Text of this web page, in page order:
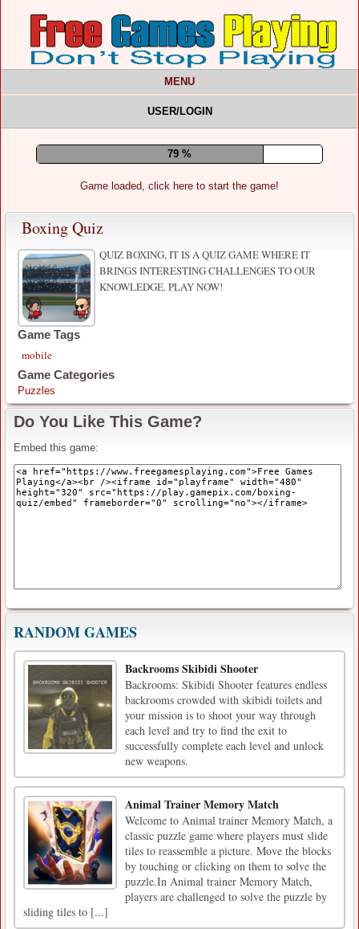
MENU
USER/LOGIN
83 %
Game loaded, click here to start the game!
Boxing Quiz
QUIZ BOXING, IT IS A QUIZ GAME WHERE IT
BRINGS INTERESTING CHALLENGES TO OUR
KNOWLEDGE. PLAY NOW!
Game Tags
mobile
Game Categories
Puzzles
Do You Like This Game?
Embed this game:
RANDOM GAMES
Backrooms Skibidi Shooter
Backrooms: Skibidi Shooter features endless
backrooms crowded with skibidi toilets and
your mission is to shoot your way through
each level and try to find the exit to
successfully complete each level and unlock
new weapons.
Animal Trainer Memory Match
Welcome to Animal trainer Memory Match, a
classic puzzle game where players must slide
tiles to reassemble a picture. Move the blocks
by touching or clicking on them to solve the
puzzle.In Animal trainer Memory Match,
players are challenged to solve the puzzle by
sliding tiles to [...]